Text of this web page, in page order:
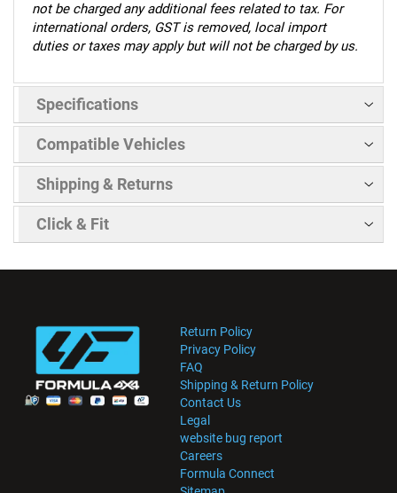
not be charged any additional fees related to tax. For
international orders, GST is removed, local import
duties or taxes may apply but will not be charged by us.
Specifications
Compatible Vehicles
Shipping & Returns
Click & Fit
Return Policy
Privacy Policy
FAQ
Shipping & Return Policy
Contact Us
Legal
website bug report
Careers
Formula Connect